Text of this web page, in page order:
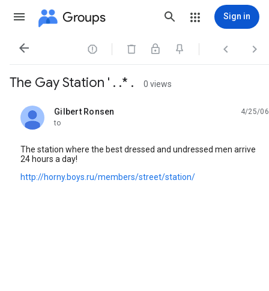
Groups Sign in
   
The Gay Station ' . .* . 0 views
Gilbert Ronsen
unread,
4/25/06
to
The station where the best dressed and undressed men arrive
24 hours a day!
http://horny.boys.ru/members/street/station/